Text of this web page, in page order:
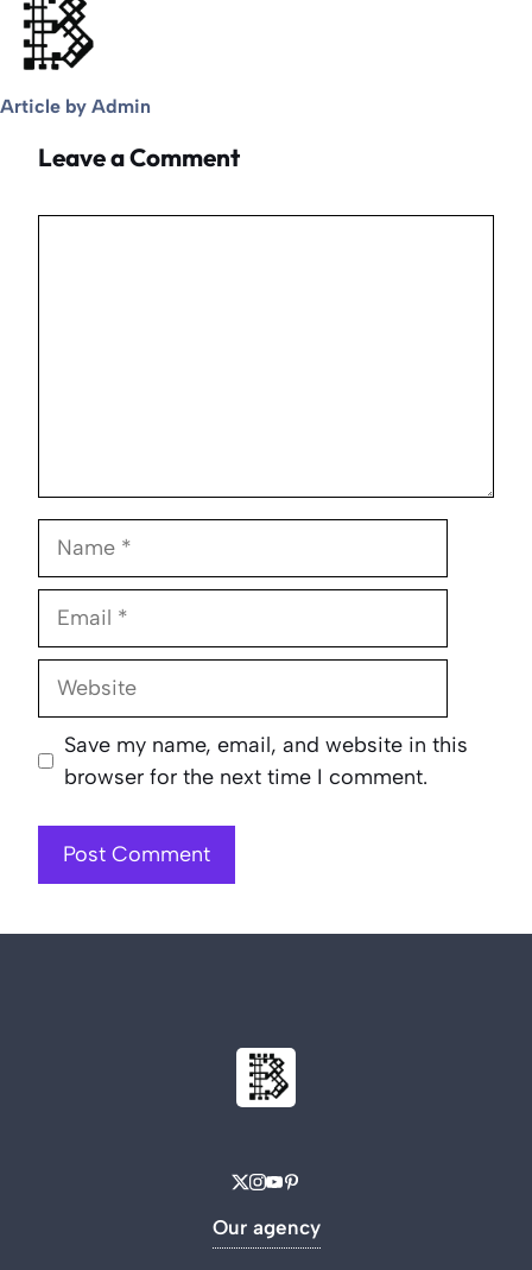
Article by Admin
Leave a Comment
Name
Email
Website
Save my name, email, and website in this
browser for the next time I comment.
Our agency